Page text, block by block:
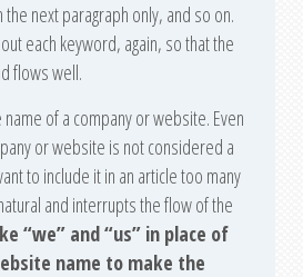
next paragraph only, and so on.
each keyword, again, so that the
flows well.
of a company or website. Even
or website is not considered a
to include it in an article too many
and interrupts the flow of the
“we” and “us” in place of
name to make the